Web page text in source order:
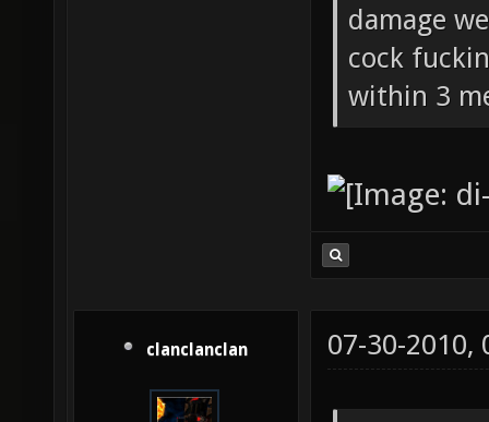
damage
cock
within 3
clanclanclan 07-30-2010,